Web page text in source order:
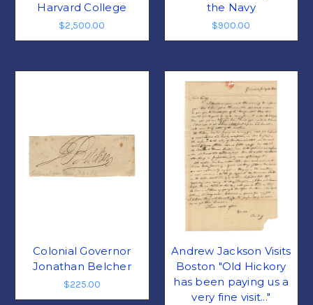
Harvard College
$2,500.00
the Navy
$900.00
Colonial Governor
Jonathan Belcher
$225.00
Andrew Jackson Visits
Boston "Old Hickory
has been paying us a
very fine visit..."